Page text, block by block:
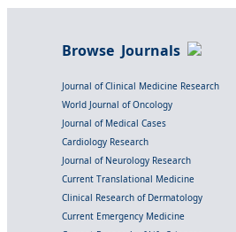
Browse Journals
Journal of Clinical Medicine Research
World Journal of Oncology
Journal of Medical Cases
Cardiology Research
Journal of Neurology Research
Current Translational Medicine
Clinical Research of Dermatology
Current Emergency Medicine